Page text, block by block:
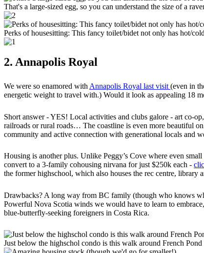
That's a large-sized egg, so you can understand the size of a
Perks of housesitting: This fancy toilet/bidet not only has hot/
2. Annapolis Royal
We were so enamored with Annapolis Royal last visit (even in
energetic weight to travel with.) Would it look as appealing 18
Short answer - YES! Local activities and clubs galore - art co-
railroads or rural roads… The coastline is even more beautiful
community and active connection with generational locals and
Housing is another plus. Unlike Peggy’s Cove where even
convert to a 3-family cohousing nirvana for just $250k each -
the former highschool, which also houses the rec centre,
Drawbacks? A long way from BC family (though who knows
Powerful Nova Scotia winds we would have to learn to
blue-butterfly-seeking foreigners in Costa Rica.
Just below the highschol condo is this walk around French